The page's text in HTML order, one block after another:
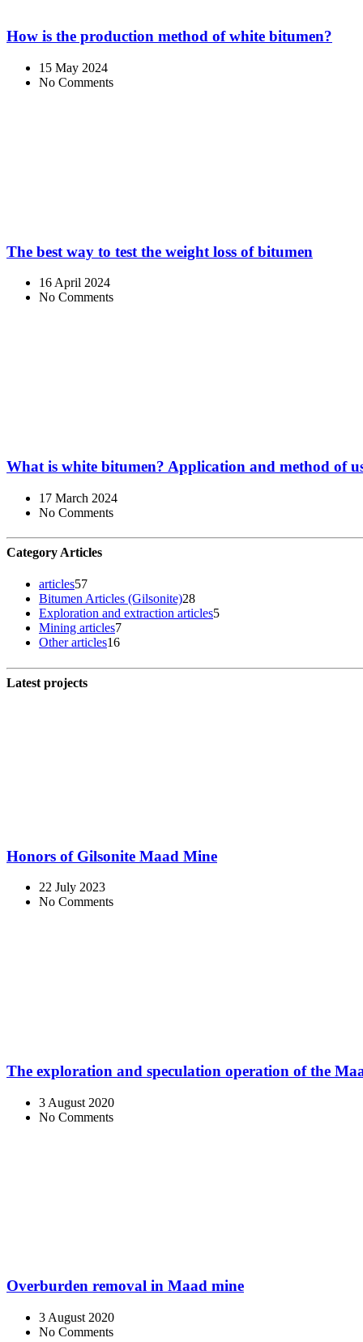
How is the production method of white bitumen?
15 May 2024
No Comments
The best way to test the weight loss of bitumen
16 April 2024
No Comments
What is white bitumen? Application and method of
17 March 2024
No Comments
Category Articles
articles57
Bitumen Articles (Gilsonite)28
Exploration and extraction articles5
Mining articles7
Other articles16
Latest projects
Honors of Gilsonite Maad Mine
22 July 2023
No Comments
The exploration and speculation operation of the
3 August 2020
No Comments
Overburden removal in Maad mine
3 August 2020
No Comments